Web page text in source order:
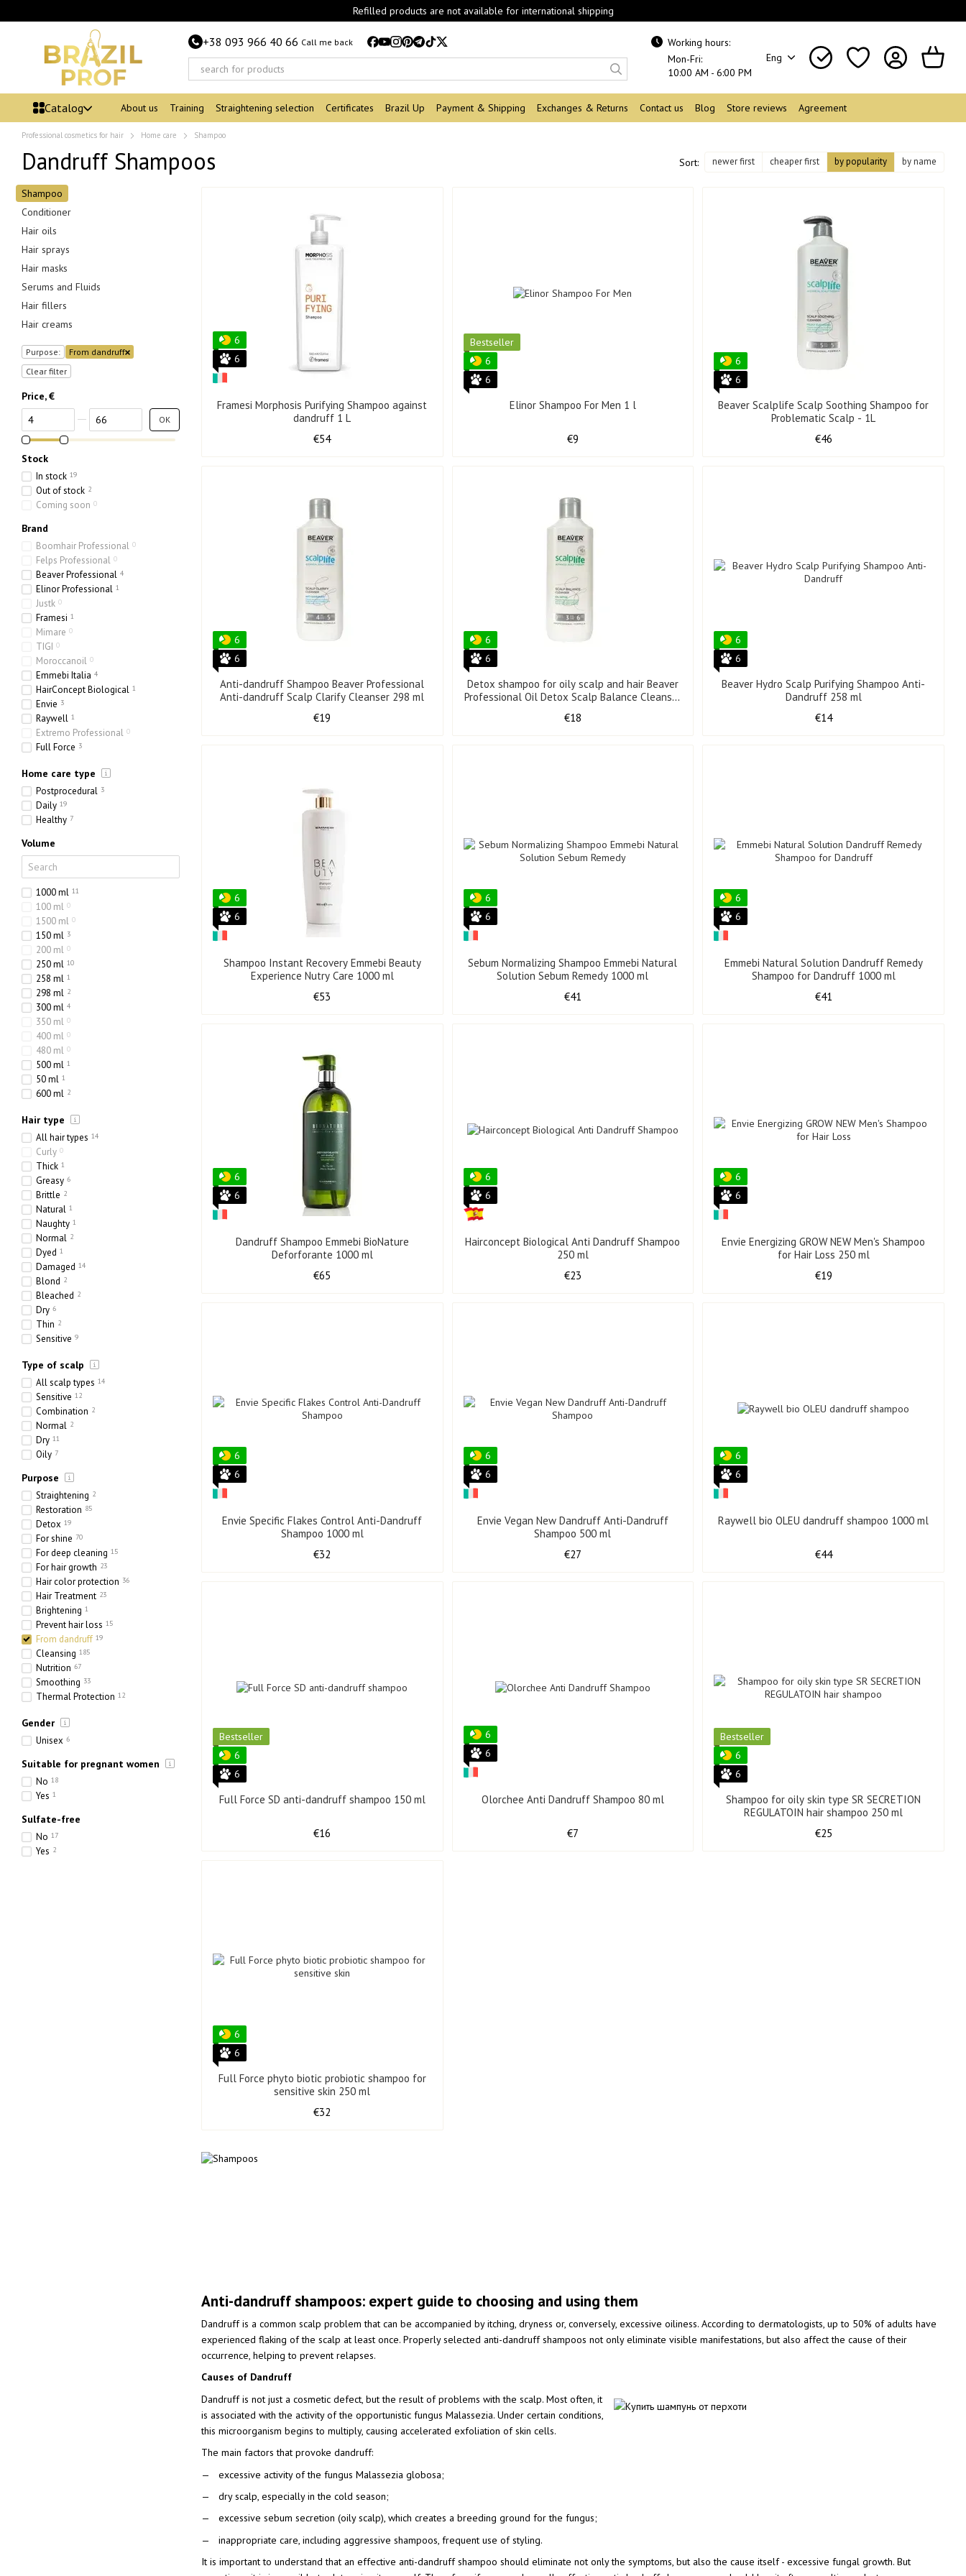
Refilled products are not available for international shipping
+38 093 966 40 66 Call me back
Working hours:
Mon-Fri:
10:00 AM - 6:00 PM
Eng
Catalog About us Training Straightening selection Certificates Brazil Up Payment & Shipping Exchanges & Returns Contact us Blog Store reviews Agreement
Professional cosmetics for hair Home care Shampoo
Dandruff Shampoos Sort: newer first cheaper first by popularity by name
Anti-dandruff shampoos: expert guide to choosing and using them
Dandruff is a common scalp problem that can be accompanied by itching, dryness or, conversely, excessive oiliness. According to dermatologists, up to 50% of adults have
experienced flaking of the scalp at least once. Properly selected anti-dandruff shampoos not only eliminate visible manifestations, but also affect the cause of their
occurrence, helping to prevent relapses.
Causes of Dandruff
Dandruff is not just a cosmetic defect, but the result of problems with the scalp. Most often, it
is associated with the activity of the opportunistic fungus Malassezia. Under certain conditions,
this microorganism begins to multiply, causing accelerated exfoliation of skin cells.
The main factors that provoke dandruff:
excessive activity of the fungus Malassezia globosa;
dry scalp, especially in the cold season;
excessive sebum secretion (oily scalp), which creates a breeding ground for the fungus;
inappropriate care, including aggressive shampoos, frequent use of styling.
It is important to understand that an effective anti-dandruff shampoo should eliminate not only the symptoms, but also the cause itself - excessive fungal growth. But
6
6
Framesi Morphosis Purifying Shampoo against
dandruff 1 L
€54
Bestseller
6
6
Elinor Shampoo For Men 1 l
€9
6
6
Beaver Scalplife Scalp Soothing Shampoo for
Problematic Scalp - 1L
€46
6
6
Anti-dandruff Shampoo Beaver Professional
Anti-dandruff Scalp Clarify Cleanser 298 ml
€19
6
6
Detox shampoo for oily scalp and hair Beaver
Professional Oil Detox Scalp Balance Cleanser
€18
6
6
Beaver Hydro Scalp Purifying Shampoo Anti-
Dandruff 258 ml
€14
6
6
Shampoo Instant Recovery Emmebi Beauty
Experience Nutry Care 1000 ml
€53
6
6
Sebum Normalizing Shampoo Emmebi Natural
Solution Sebum Remedy 1000 ml
€41
6
6
Emmebi Natural Solution Dandruff Remedy
Shampoo for Dandruff 1000 ml
€41
6
6
Dandruff Shampoo Emmebi BioNature
Deforforante 1000 ml
€65
6
6
Hairconcept Biological Anti Dandruff Shampoo
250 ml
€23
6
6
Envie Energizing GROW NEW Men's Shampoo
for Hair Loss 250 ml
€19
6
6
Envie Specific Flakes Control Anti-Dandruff
Shampoo 1000 ml
€32
6
6
Envie Vegan New Dandruff Anti-Dandruff
Shampoo 500 ml
€27
6
6
Raywell bio OLEU dandruff shampoo 1000 ml
€44
Bestseller
6
6
Full Force SD anti-dandruff shampoo 150 ml
€16
6
6
Olorchee Anti Dandruff Shampoo 80 ml
€7
Bestseller
6
6
Shampoo for oily skin type SR SECRETION
REGULATOIN hair shampoo 250 ml
€25
6
6
Full Force phyto biotic probiotic shampoo for
sensitive skin 250 ml
€32
Shampoo
Conditioner
Hair oils
Hair sprays
Hair masks
Serums and Fluids
Hair fillers
Hair creams
Purpose:
From dandruff
Clear filter
Price, €
From Price, €
To Price, € OK
Stock
In stock 19
Out of stock 2
Coming soon 0
Brand
Boomhair Professional 0
Felps Professional 0
Beaver Professional 4
Elinor Professional 1
Justk 0
Framesi 1
Mimare 0
TIGI 0
Moroccanoil 0
Emmebi Italia 4
HairConcept Biological 1
Envie 3
Raywell 1
Extremo Professional 0
Full Force 3
Home care type
Postprocedural 3
Daily 19
Healthy 7
Volume
1000 ml 11
100 ml 0
1500 ml 0
150 ml 3
200 ml 0
250 ml 10
258 ml 1
298 ml 2
300 ml 4
350 ml 0
400 ml 0
480 ml 0
500 ml 1
50 ml 1
600 ml 2
768 ml
800 ml 1
80 ml 1
318 ml
70 ml 0
217 ml 0
65 ml 0
970 ml 0
750 ml
238 ml
10000 ml 0
275 ml
24 x 300 ml
4000 ml
Hair type
All hair types 14
Curly 0
Thick 1
Greasy 6
Brittle 2
Natural 1
Naughty 1
Normal 2
Dyed 1
Damaged 14
Blond 2
Bleached 2
Dry 6
Thin 2
Sensitive 9
Heavy 0
Porous 0
Type of scalp
All scalp types 14
Sensitive 12
Combination 2
Normal 2
Dry 11
Oily 7
Purpose
Straightening 2
Restoration 85
Detox 19
For shine 70
For deep cleaning 15
For hair growth 23
Hair color protection 36
Hair Treatment 23
Brightening 1
Prevent hair loss 15
From dandruff 19
Cleansing 185
Nutrition 67
Smoothing 33
Thermal Protection 12
Hydration
Strengthening
Gender
Unisex 6
Suitable for pregnant women
No 18
Yes 1
Sulfate-free
No 17
Yes 2